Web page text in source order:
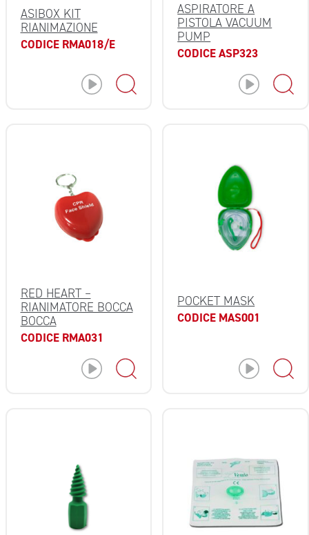
ASIBOX KIT
RIANIMAZIONE
CODICE RMA018/E
ASPIRATORE A
PISTOLA VACUUM
PUMP
CODICE ASP323
RED HEART –
RIANIMATORE BOCCA
BOCCA
CODICE RMA031
POCKET MASK
CODICE MAS001